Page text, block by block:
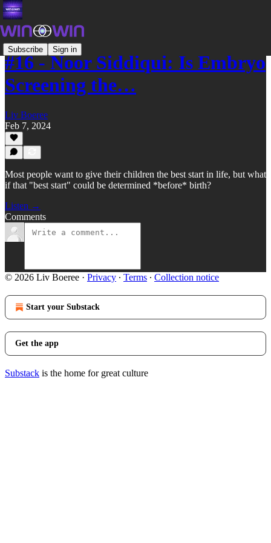
Subscribe Sign in
#16 - Noor Siddiqui: Is Embryo
Screening the…
Liv Boeree
Feb 7, 2024
Most people want to give their children the best start in life, but what
if that "best start" could be determined *before* birth?
Listen →
Comments
© 2026 Liv Boeree · Privacy ∙ Terms ∙ Collection notice
Start your Substack
Get the app
Substack is the home for great culture